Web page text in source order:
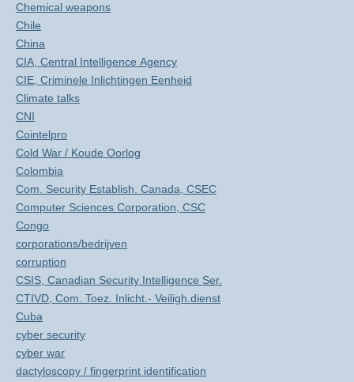
Chemical weapons
Chile
China
CIA, Central Intelligence Agency
CIE, Criminele Inlichtingen Eenheid
Climate talks
CNI
Cointelpro
Cold War / Koude Oorlog
Colombia
Com. Security Establish. Canada, CSEC
Computer Sciences Corporation, CSC
Congo
corporations/bedrijven
corruption
CSIS, Canadian Security Intelligence Ser.
CTIVD, Com. Toez. Inlicht.- Veiligh.dienst
Cuba
cyber security
cyber war
dactyloscopy / fingerprint identification